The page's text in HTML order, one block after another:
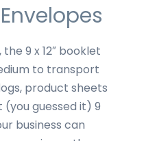
9 x 12″ booklet
to transport
product sheets
(you guessed it) 9
business can